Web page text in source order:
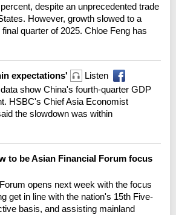
despite an unprecedented trade
However, growth slowed to a
quarter of 2025. Chloe Feng has
expectations'
Listen
show China's fourth-quarter GDP
HSBC's Chief Asia Economist
the slowdown was within
to be Asian Financial Forum focus
opens next week with the focus
get in line with the nation's 15th Five-
basis, and assisting mainland